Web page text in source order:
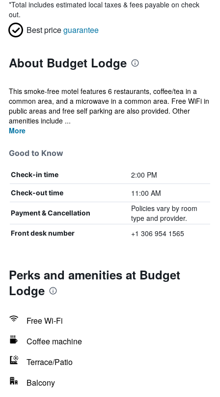
*Total includes estimated local taxes & fees payable on check
out.
Best priceguarantee
About Budget Lodge
This smoke-free motel features 6 restaurants, coffee/tea in a
common area, and a microwave in a common area. Free WiFi in
public areas and free self parking are also provided. Other
amenities include ...
More
Good to Know
Check-in time 2:00 PM
Check-out time 11:00 AM
Payment & Cancellation
Policies vary by room
type and provider.
Front desk number +1 306 954 1565
Perks and amenities at Budget
Lodge
Free Wi-Fi
Coffee machine
Terrace/Patio
Balcony